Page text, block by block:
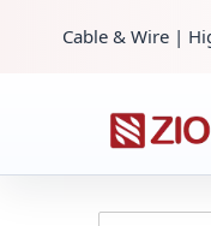
Cable & Wire |